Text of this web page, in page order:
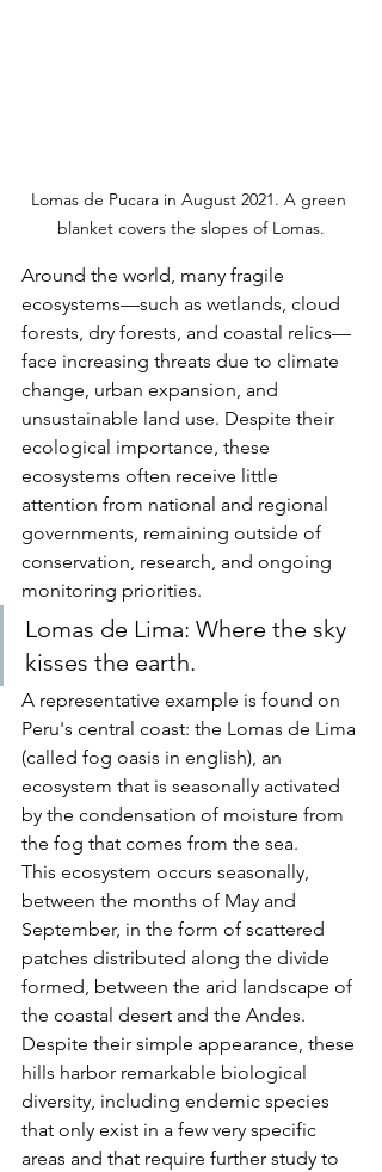
Lomas de Pucara in August 2021. A green
blanket covers the slopes of Lomas.
Around the world, many fragile
ecosystems—such as wetlands, cloud
forests, dry forests, and coastal relics—
face increasing threats due to climate
change, urban expansion, and
unsustainable land use. Despite their
ecological importance, these
ecosystems often receive little
attention from national and regional
governments, remaining outside of
conservation, research, and ongoing
monitoring priorities.
Lomas de Lima: Where the sky
kisses the earth.
A representative example is found on
Peru's central coast: the Lomas de Lima
(called fog oasis in english), an
ecosystem that is seasonally activated
by the condensation of moisture from
the fog that comes from the sea.
This ecosystem occurs seasonally,
between the months of May and
September, in the form of scattered
patches distributed along the divide
formed, between the arid landscape of
the coastal desert and the Andes.
Despite their simple appearance, these
hills harbor remarkable biological
diversity, including endemic species
that only exist in a few very specific
areas and that require further study to